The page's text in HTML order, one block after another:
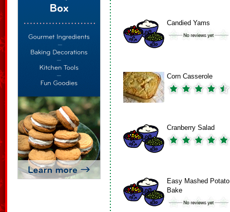
Candied Yams
Corn Casserole
Cranberry Salad
Easy Mashed Potato
Bake